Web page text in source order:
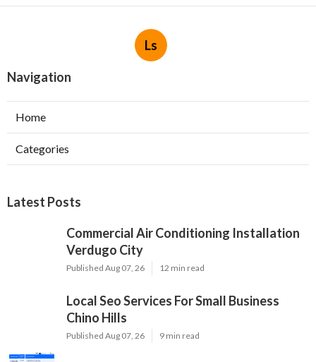
Ls
Navigation
Home
Categories
Latest Posts
Commercial Air Conditioning Installation
Verdugo City
Published Aug 07, 26 12 min read
Local Seo Services For Small Business
Chino Hills
Published Aug 07, 26 9 min read